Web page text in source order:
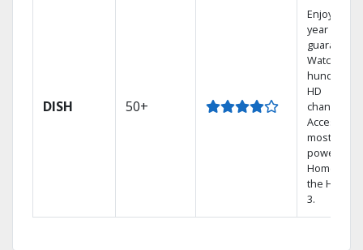
DISH 50+
Enjoy a 2-
year price
guarantee.
Watch
hundreds
HD
channels.
Access the
most
powerful
Home DVR,
the Hopper
3.